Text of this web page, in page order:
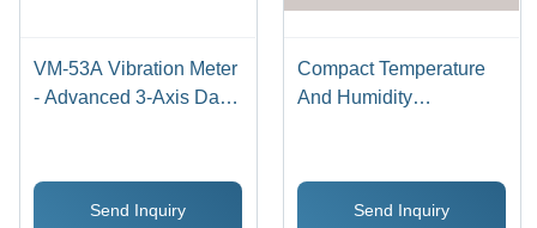
VM-53A Vibration Meter
- Advanced 3-Axis Data
Store, Long-Term
Monitoring, Memory
Send Inquiry
Compact Temperature
And Humidity
Send Inquiry